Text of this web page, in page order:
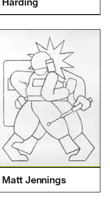
Matt Jennings